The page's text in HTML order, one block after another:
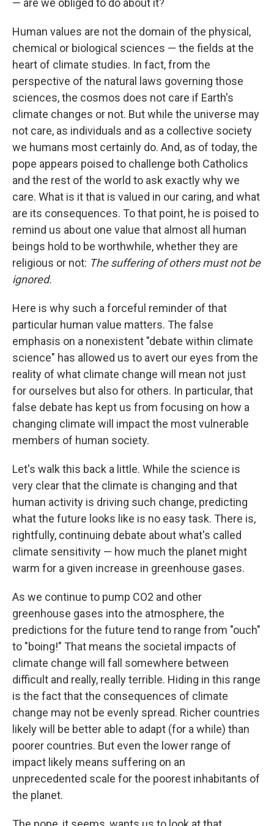
— are we obliged to do about it?
Human values are not the domain of the physical,
chemical or biological sciences — the fields at the
heart of climate studies. In fact, from the
perspective of the natural laws governing those
sciences, the cosmos does not care if Earth's
climate changes or not. But while the universe may
not care, as individuals and as a collective society
we humans most certainly do. And, as of today, the
pope appears poised to challenge both Catholics
and the rest of the world to ask exactly why we
care. What is it that is valued in our caring, and what
are its consequences. To that point, he is poised to
remind us about one value that almost all human
beings hold to be worthwhile, whether they are
religious or not: The suffering of others must not be
ignored.
Here is why such a forceful reminder of that
particular human value matters. The false
emphasis on a nonexistent "debate within climate
science" has allowed us to avert our eyes from the
reality of what climate change will mean not just
for ourselves but also for others. In particular, that
false debate has kept us from focusing on how a
changing climate will impact the most vulnerable
members of human society.
Let's walk this back a little. While the science is
very clear that the climate is changing and that
human activity is driving such change, predicting
what the future looks like is no easy task. There is,
rightfully, continuing debate about what's called
climate sensitivity — how much the planet might
warm for a given increase in greenhouse gases.
As we continue to pump CO2 and other
greenhouse gases into the atmosphere, the
predictions for the future tend to range from "ouch"
to "boing!" That means the societal impacts of
climate change will fall somewhere between
difficult and really, really terrible. Hiding in this range
is the fact that the consequences of climate
change may not be evenly spread. Richer countries
likely will be better able to adapt (for a while) than
poorer countries. But even the lower range of
impact likely means suffering on an
unprecedented scale for the poorest inhabitants of
the planet.